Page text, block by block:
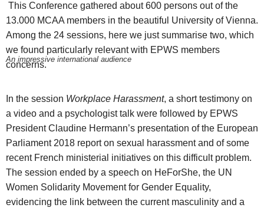
This Conference gathered about 600 persons out of the
13.000 MCAA members in the beautiful University of Vienna.
Among the 24 sessions, here we just summarise two, which
we found particularly relevant with EPWS members
concerns.
An impressive international audience
In the session Workplace Harassment, a short testimony on
a video and a psychologist talk were followed by EPWS
President Claudine Hermann’s presentation of the European
Parliament 2018 report on sexual harassment and of some
recent French ministerial initiatives on this difficult problem.
The session ended by a speech on HeForShe, the UN
Women Solidarity Movement for Gender Equality,
evidencing the link between the current masculinity and a